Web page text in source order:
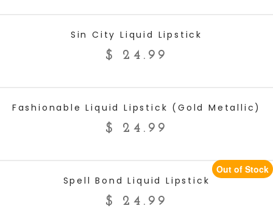
Sin City Liquid Lipstick
$ 24.99
Fashionable Liquid Lipstick (Gold Metallic)
$ 24.99
READ MOREOut of Stock
Spell Bond Liquid Lipstick
$ 24.99